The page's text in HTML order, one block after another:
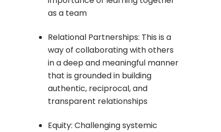
as a team
Relational Partnerships: This is a
way of collaborating with others
in a deep and meaningful manner
that is grounded in building
authentic, reciprocal, and
transparent relationships
Equity: Challenging systemic